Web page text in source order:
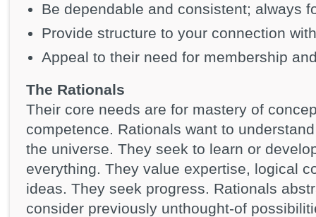
Be dependable and consistent; always
Provide structure to your connection
Appeal to their need for membership
The Rationals
Their core needs are for mastery of
competence. Rationals want to
the universe. They seek to learn or
everything. They value expertise, logical
ideas. They seek progress. Rationals
consider previously unthought-of